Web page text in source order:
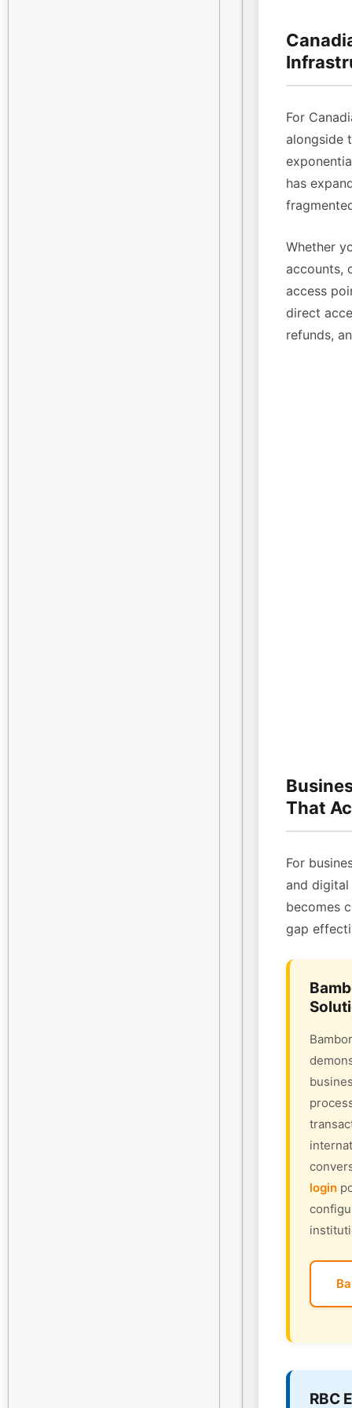
For
alongside
has
Whether
accounts,
access
direct
refunds,
That
For
and digital
becomes
gap
login
RBC